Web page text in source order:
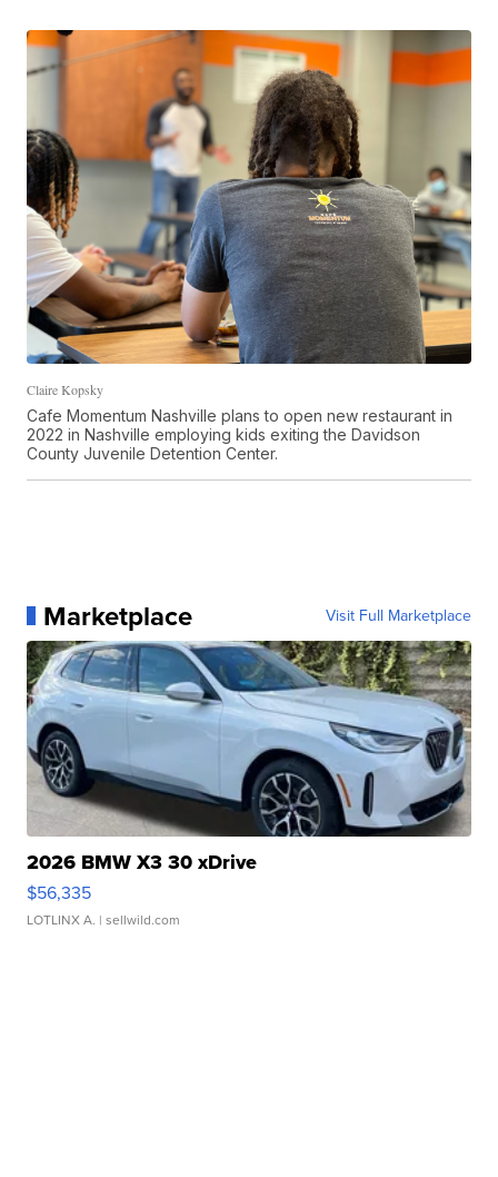
Claire Kopsky
Cafe Momentum Nashville plans to open new restaurant in
2022 in Nashville employing kids exiting the Davidson
County Juvenile Detention Center.
Marketplace Visit Full Marketplace
2026 BMW X3 30 xDrive
$56,335
LOTLINX A. | sellwild.com